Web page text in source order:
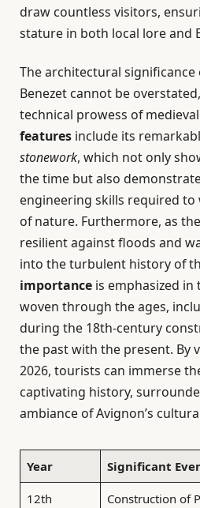
draw countless visitors,
stature in both local lore and
The architectural significance
Benezet cannot be
technical prowess of
features include its
stonework, which not only
the time but also
engineering skills required
of nature. Furthermore, as
resilient against floods and
into the turbulent history of
importance is emphasized
woven through the ages,
during the 18th-century
the past with the present. By
2026, tourists can immerse
captivating history,
ambiance of Avignon’s
Year Significant
12th
Construction of